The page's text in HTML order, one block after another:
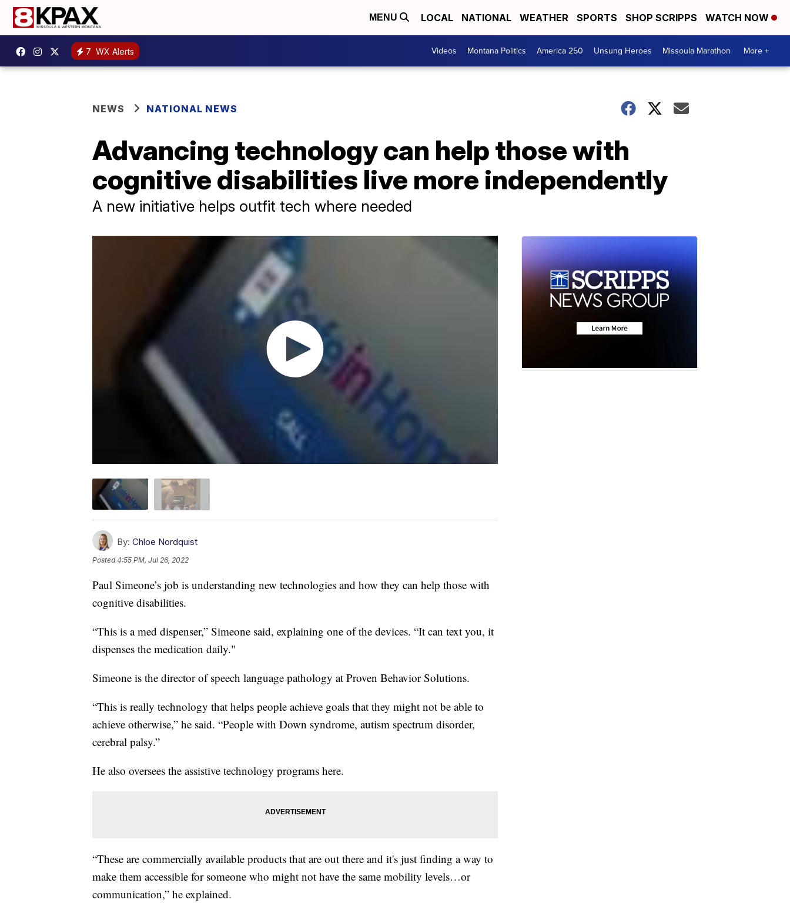
MENU LOCAL NATIONAL WEATHER SPORTS SHOP SCRIPPS WATCH NOW
7 WX Alerts Videos Montana Politics America 250 Unsung Heroes Missoula Marathon More +
NEWS NATIONAL NEWS
Advancing technology can help those with
cognitive disabilities live more independently
A new initiative helps outfit tech where needed
By: Chloe Nordquist
Posted4:55 PM, Jul 26, 2022
Paul Simeone’s job is understanding new technologies and how they can help those with
cognitive disabilities.
“This is a med dispenser,” Simeone said, explaining one of the devices. “It can text you, it
dispenses the medication daily."
Simeone is the director of speech language pathology at Proven Behavior Solutions.
“This is really technology that helps people achieve goals that they might not be able to
achieve otherwise,” he said. “People with Down syndrome, autism spectrum disorder,
cerebral palsy.”
He also oversees the assistive technology programs here.
“These are commercially available products that are out there and it's just finding a way to
make them accessible for someone who might not have the same mobility levels…or
communication,” he explained.